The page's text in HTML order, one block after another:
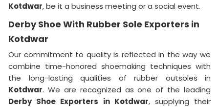
Kotdwar, be it a business meeting or a social event.
Derby Shoe With Rubber Sole Exporters in
Kotdwar
Our commitment to quality is reflected in the way we
combine time-honored shoemaking techniques with
the long-lasting qualities of rubber outsoles in
Kotdwar. We are recognized as one of the leading
Derby Shoe Exporters in Kotdwar, supplying their